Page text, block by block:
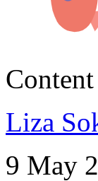
Liza
9 May